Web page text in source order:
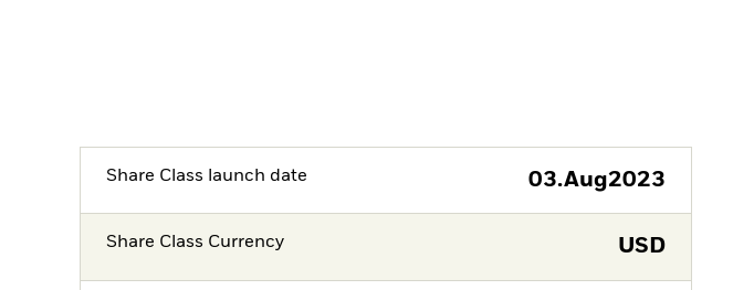
Share Class launch date 03.Aug2023
Share Class Currency USD